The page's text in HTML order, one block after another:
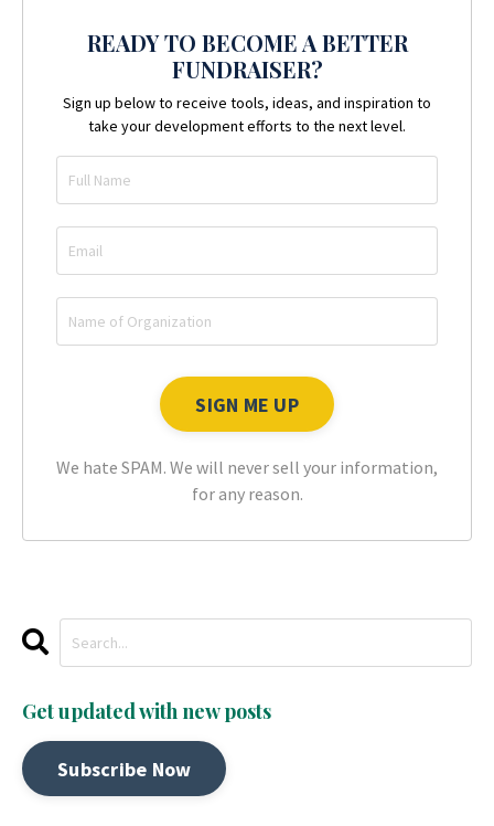
READY TO BECOME A BETTER
FUNDRAISER?
Sign up below to receive tools, ideas, and inspiration to
take your development efforts to the next level.
We hate SPAM. We will never sell your information,
for any reason.
Get updated with new posts
Subscribe Now